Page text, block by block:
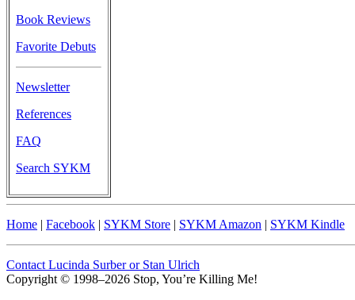
Book Reviews
Favorite Debuts
Newsletter
References
FAQ
Search SYKM
Home | Facebook | SYKM Store | SYKM Amazon | SYKM Kindle
Contact Lucinda Surber or Stan Ulrich
Copyright © 1998–2026 Stop, You’re Killing Me!